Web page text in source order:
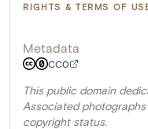
RIGHTS & TERMS OF
Metadata
CC0
This public domain
Associated
copyright status.